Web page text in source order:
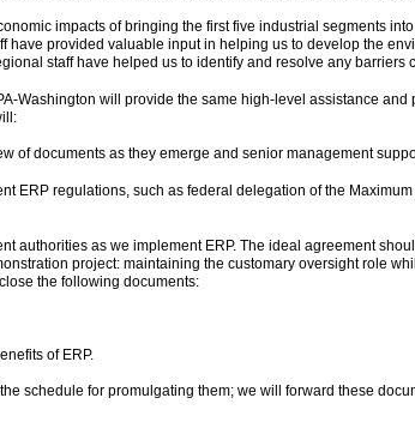
impacts of bringing the first five industrial segments
provided valuable input in helping us to develop the
staff have helped us to identify and resolve any barriers
Washington will provide the same high-level assistance
of documents as they emerge and senior management
ERP regulations, such as federal delegation of the
authorities as we implement ERP. The ideal agreement
project: maintaining the customary oversight role
the following documents:
of ERP.
schedule for promulgating them; we will forward these